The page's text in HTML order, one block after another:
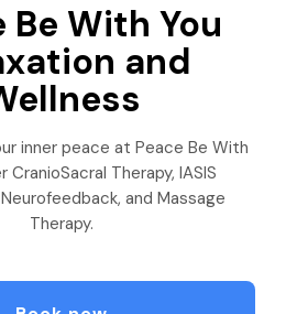
Be With You
and
inner peace at Peace Be With
CranioSacral Therapy, IASIS
and Massage
Therapy.